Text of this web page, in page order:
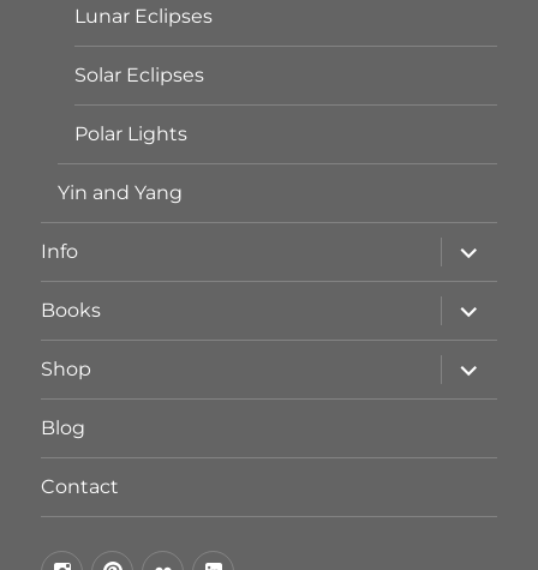
Lunar Eclipses
Solar Eclipses
Polar Lights
Yin and Yang
Info
öffnen
Books
öffnen
Shop
öffnen
Blog
Contact